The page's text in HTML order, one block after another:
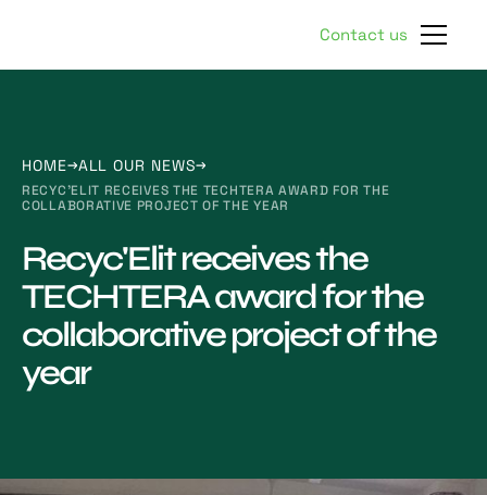
Contact us
HOME ALL OUR NEWS
RECYC'ELIT RECEIVES THE TECHTERA AWARD FOR THE
COLLABORATIVE PROJECT OF THE YEAR
Recyc'Elit receives the
TECHTERA award for the
collaborative project of the
year